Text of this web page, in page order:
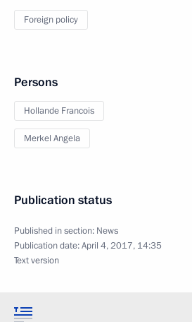
Foreign policy
Persons
Hollande Francois
Merkel Angela
Publication status
Published in section: News
Publication date:April 4, 2017, 14:35
Text version